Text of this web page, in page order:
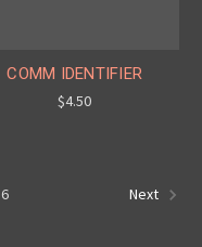
COMM IDENTIFIER
$4.50
6 Next